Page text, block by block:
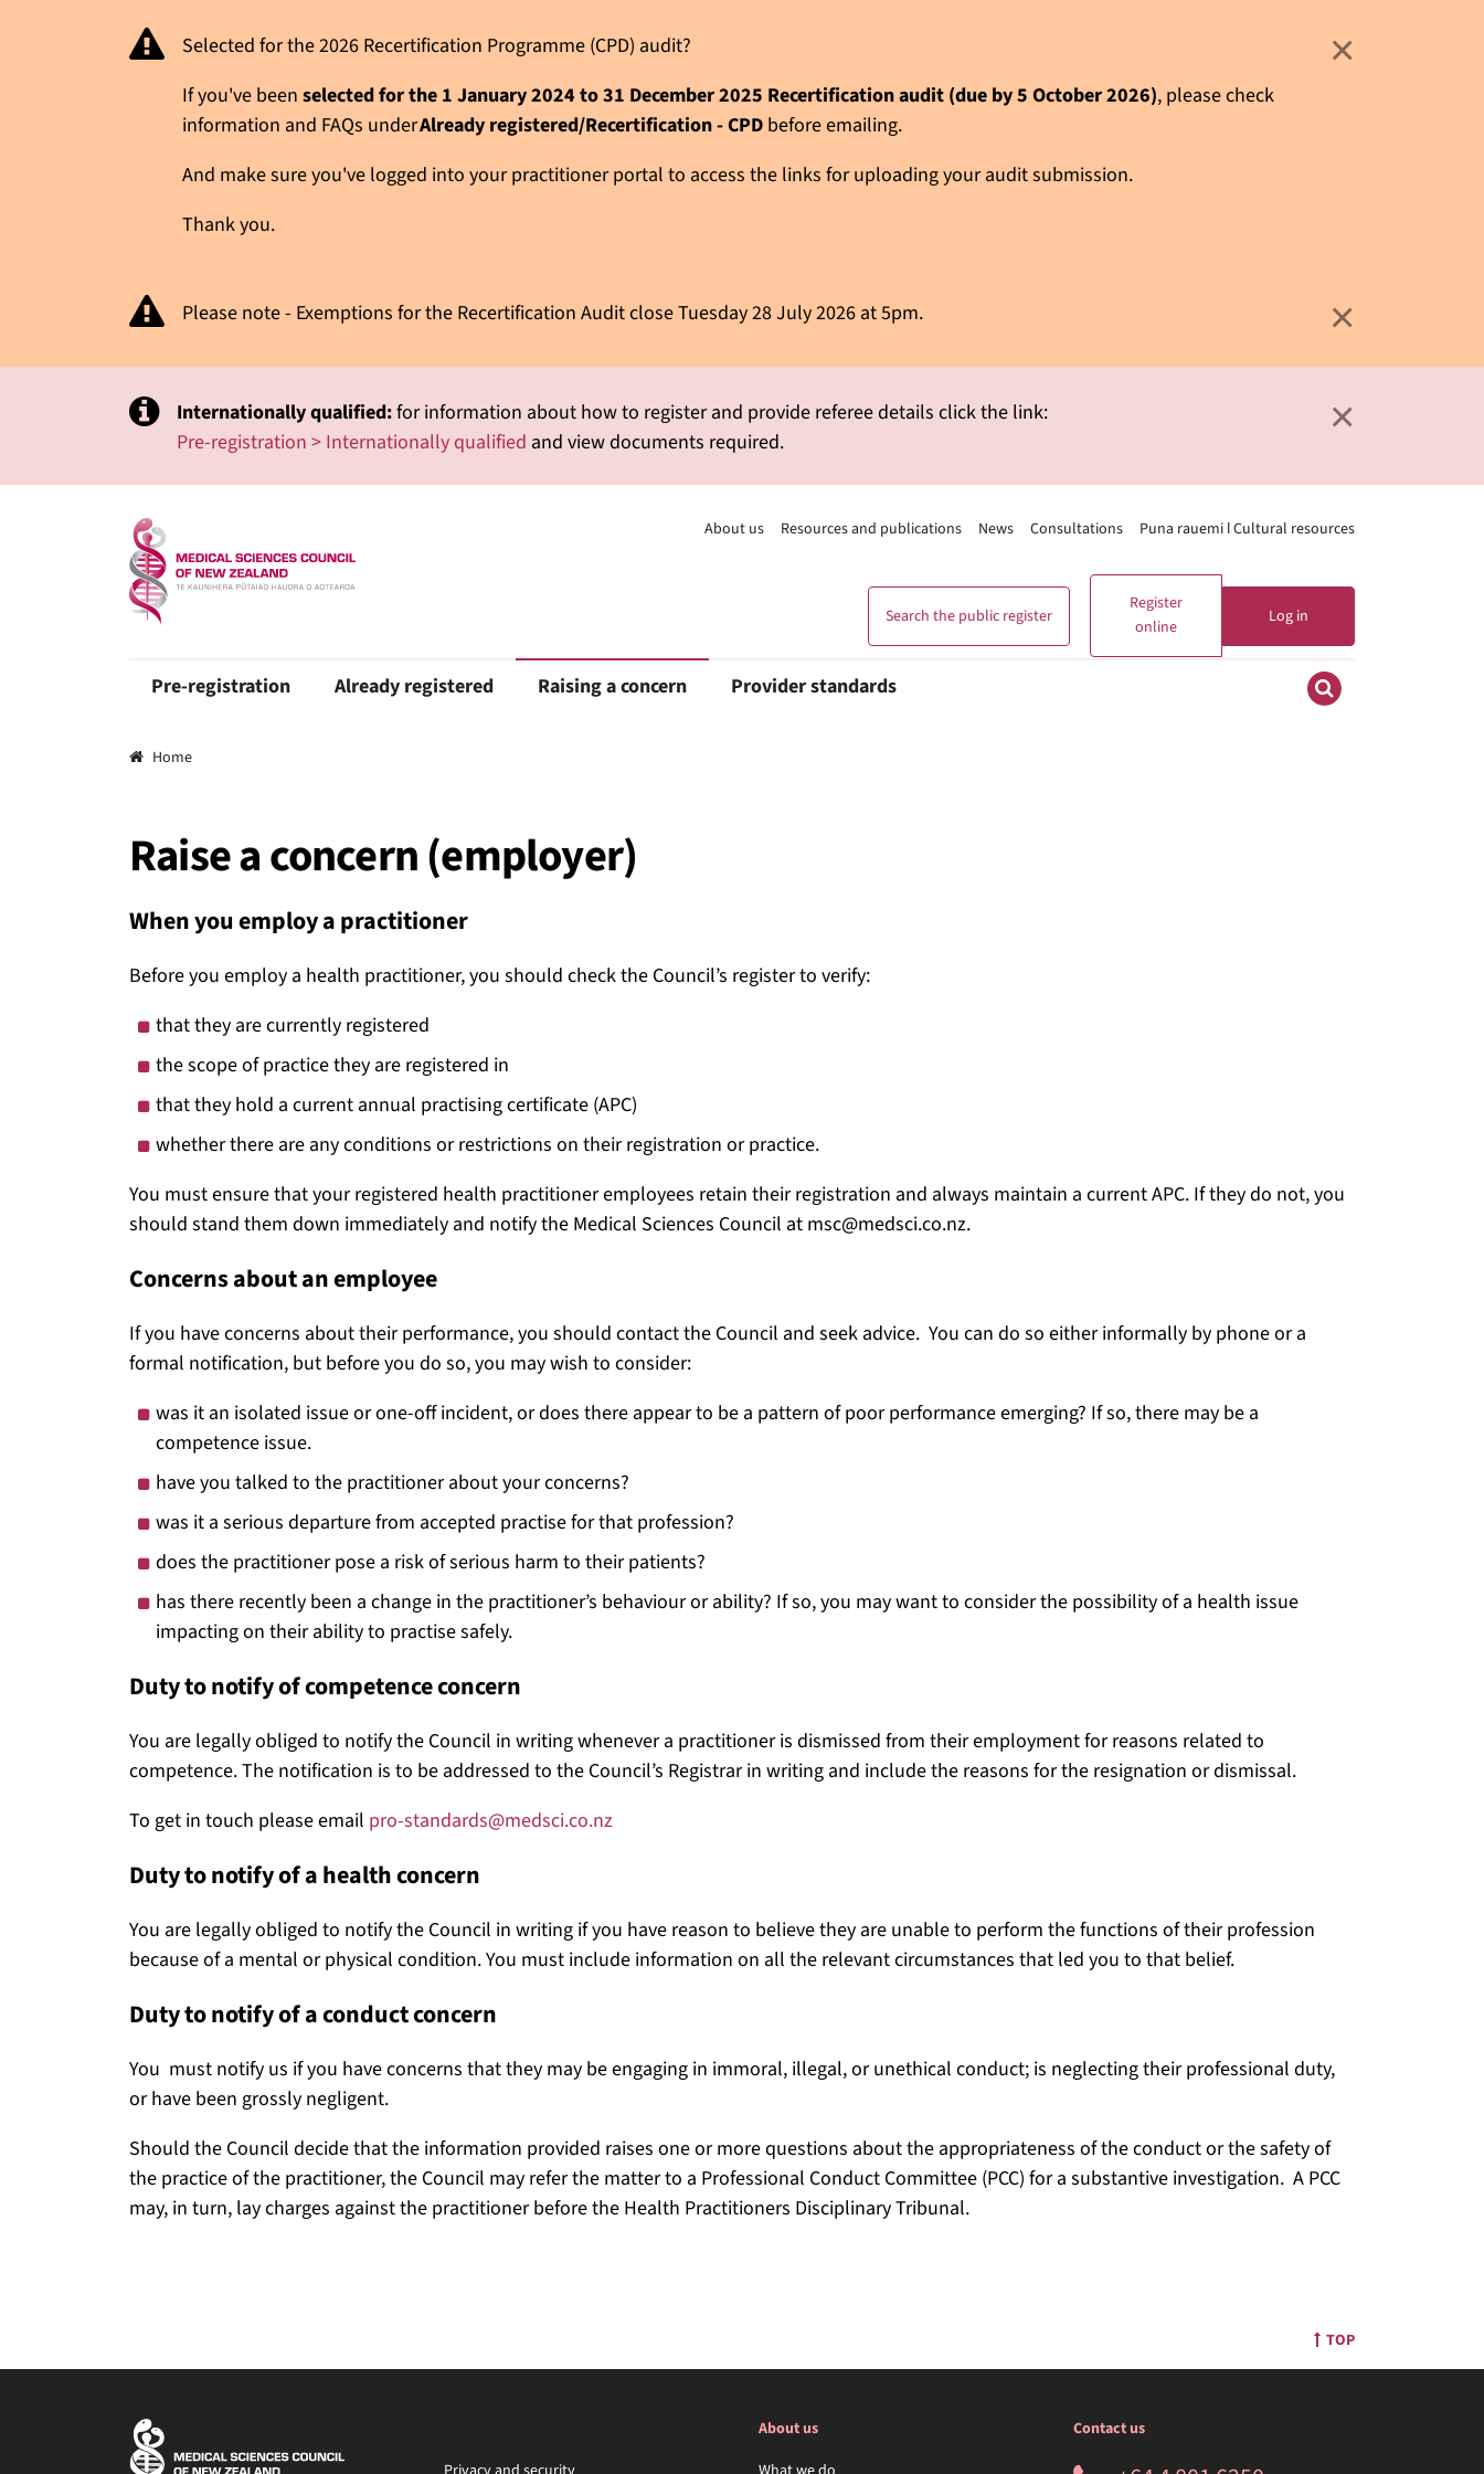
Selected for the 2026 Recertification Programme (CPD) audit?
If you've been selected for the 1 January 2024 to 31 December 2025 Recertification audit (due by 5 October 2026), please check
information and FAQs underAlready registered/Recertification - CPD before emailing.
And make sure you've logged into your practitioner portal to access the links for uploading your audit submission.
Thank you.
×
Please note - Exemptions for the Recertification Audit close Tuesday 28 July 2026 at 5pm. ×
Internationally qualified:for information about how to register and provide referee details click the link:
Pre-registration > Internationally qualified and view documents required.
×
Search the public register
Register
online
Log in
Pre-registration Already registered Raising a concern Provider standards
About us Resources and publications News Consultations Puna rauemi ǀ Cultural resources
Breadcrumbs
Home
Raise a concern (employer)
When you employ a practitioner
Before you employ a health practitioner, you should check the Council’s register to verify:
that they are currently registered
the scope of practice they are registered in
that they hold a current annual practising certificate (APC)
whether there are any conditions or restrictions on their registration or practice.
You must ensure that your registered health practitioner employees retain their registration and always maintain a current APC. If they do not, you
should stand them down immediately and notify the Medical Sciences Council at msc@medsci.co.nz.
Concerns about an employee
If you have concerns about their performance, you should contact the Council and seek advice. You can do so either informally by phone or a
formal notification, but before you do so, you may wish to consider:
was it an isolated issue or one-off incident, or does there appear to be a pattern of poor performance emerging? If so, there may be a
competence issue.
have you talked to the practitioner about your concerns?
was it a serious departure from accepted practise for that profession?
does the practitioner pose a risk of serious harm to their patients?
has there recently been a change in the practitioner’s behaviour or ability? If so, you may want to consider the possibility of a health issue
impacting on their ability to practise safely.
Duty to notify of competence concern
You are legally obliged to notify the Council in writing whenever a practitioner is dismissed from their employment for reasons related to
competence. The notification is to be addressed to the Council’s Registrar in writing and include the reasons for the resignation or dismissal.
To get in touch please email pro-standards@medsci.co.nz
Duty to notify of a health concern
You are legally obliged to notify the Council in writing if you have reason to believe they are unable to perform the functions of their profession
because of a mental or physical condition. You must include information on all the relevant circumstances that led you to that belief.
Duty to notify of a conduct concern
You must notify us if you have concerns that they may be engaging in immoral, illegal, or unethical conduct; is neglecting their professional duty,
or have been grossly negligent.
Should the Council decide that the information provided raises one or more questions about the appropriateness of the conduct or the safety of
the practice of the practitioner, the Council may refer the matter to a Professional Conduct Committee (PCC) for a substantive investigation. A PCC
may, in turn, lay charges against the practitioner before the Health Practitioners Disciplinary Tribunal.
TOP
About us
Contact us